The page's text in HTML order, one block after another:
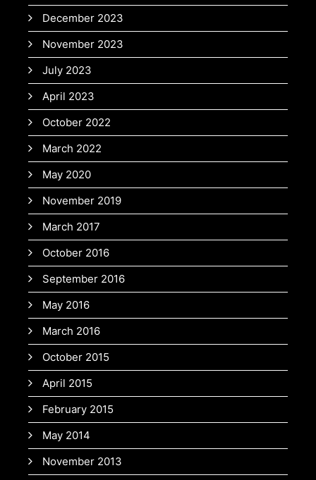
December 2023
November 2023
July 2023
April 2023
October 2022
March 2022
May 2020
November 2019
March 2017
October 2016
September 2016
May 2016
March 2016
October 2015
April 2015
February 2015
May 2014
November 2013